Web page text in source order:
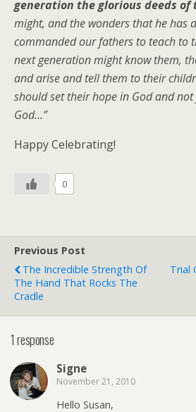
generation the glorious deeds of
might, and the wonders that he has
commanded our fathers to teach to
next generation might know them,
and arise and tell them to their
should set their hope in God and
God…”
Happy Celebrating!
0
Previous Post
The Incredible Strength Of
The Hand That Rocks The
Cradle
Trial
1 response
Signe
November 21, 2010
Hello Susan,